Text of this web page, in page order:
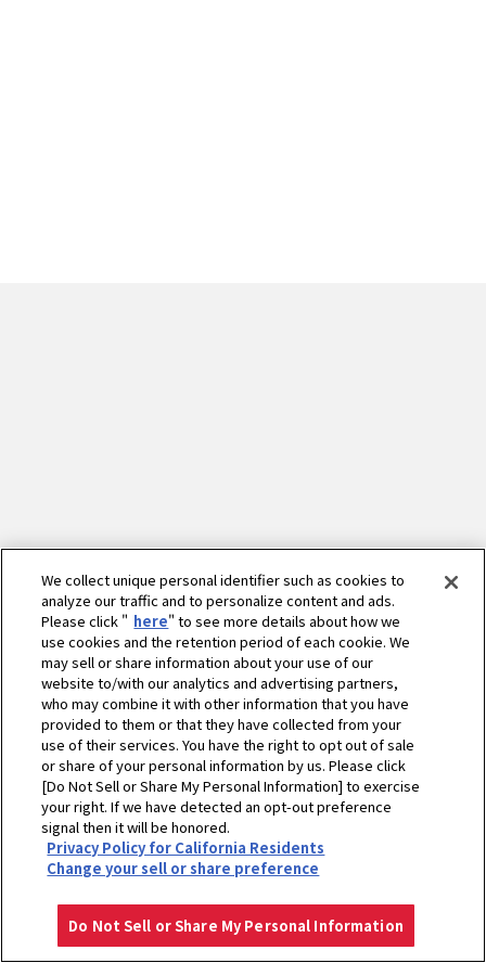
ホーム 農業 製品・サービス
耕うん機YAシリーズ
エンジン
Copyright © YANMAR HOLDINGS CO., LTD. All rights reserved.
プライバシーポリシー クッキーポリシー
We collect unique personal identifier such as cookies to
analyze our traffic and to personalize content and ads.
Please click " here" to see more details about how we
use cookies and the retention period of each cookie. We
may sell or share information about your use of our
website to/with our analytics and advertising partners,
who may combine it with other information that you have
provided to them or that they have collected from your
use of their services. You have the right to opt out of sale
or share of your personal information by us. Please click
[Do Not Sell or Share My Personal Information] to exercise
your right. If we have detected an opt-out preference
signal then it will be honored.
Privacy Policy for California Residents
Change your sell or share preference
Do Not Sell or Share My Personal Information